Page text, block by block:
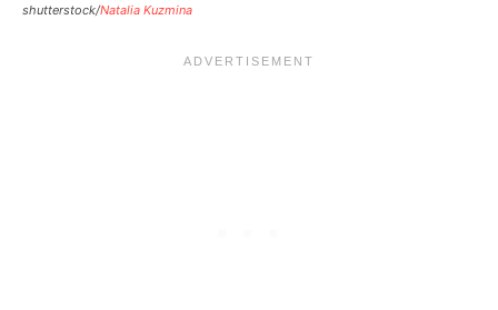
shutterstock/Natalia Kuzmina